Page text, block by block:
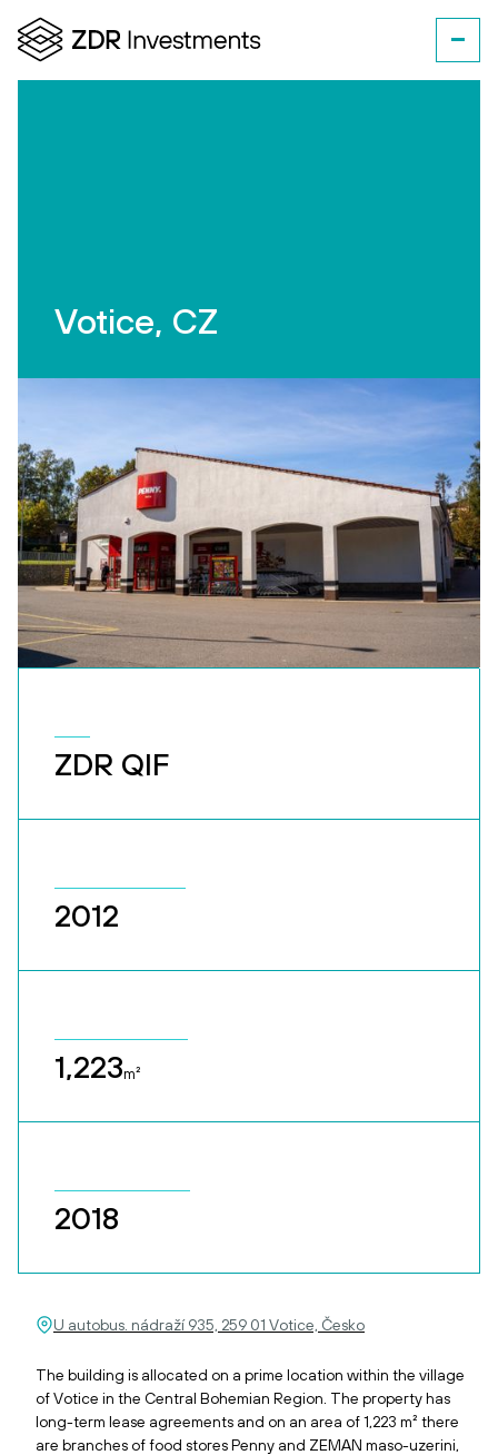
Votice, CZ
ZDR QIF
2012
1,223m²
2018
U autobus. nádraží 935, 259 01 Votice, Česko
The building is allocated on a prime location within the village
of Votice in the Central Bohemian Region. The property has
long-term lease agreements and on an area of 1,223 m² there
are branches of food stores Penny and ZEMAN maso-uzerini,